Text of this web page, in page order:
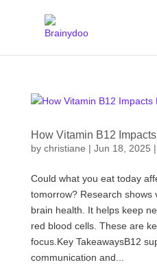
How Vitamin B12
by christiane | Jun 18, 2025 |
Could what you eat today
tomorrow? Research shows
brain health. It helps keep
red blood cells. These are
focus.Key TakeawaysB12
communication and...